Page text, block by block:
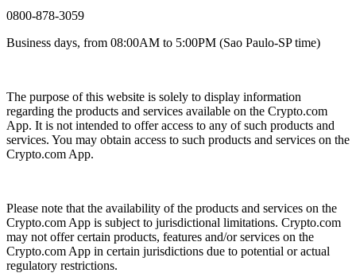
0800-878-3059
Business days, from 08:00AM to 5:00PM (Sao Paulo-SP time)
The purpose of this website is solely to display information
regarding the products and services available on the Crypto.com
App. It is not intended to offer access to any of such products and
services. You may obtain access to such products and services on the
Crypto.com App.
Please note that the availability of the products and services on the
Crypto.com App is subject to jurisdictional limitations. Crypto.com
may not offer certain products, features and/or services on the
Crypto.com App in certain jurisdictions due to potential or actual
regulatory restrictions.